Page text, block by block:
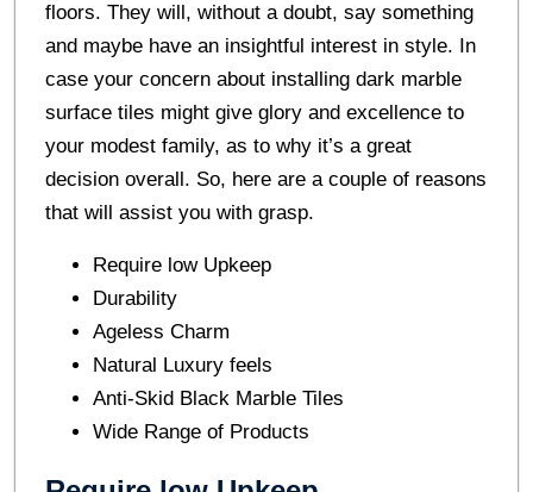
floors. They will, without a doubt, say something
and maybe have an insightful interest in style. In
case your concern about installing dark marble
surface tiles might give glory and excellence to
your modest family, as to why it’s a great
decision overall. So, here are a couple of reasons
that will assist you with grasp.
Require low Upkeep
Durability
Ageless Charm
Natural Luxury feels
Anti-Skid Black Marble Tiles
Wide Range of Products